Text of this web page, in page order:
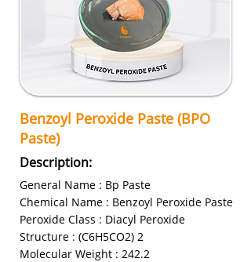
Benzoyl Peroxide Paste (BPO
Paste)
Description:
General Name : Bp Paste
Chemical Name : Benzoyl Peroxide Paste
Peroxide Class : Diacyl Peroxide
Structure : (C6H5CO2) 2
Molecular Weight : 242.2